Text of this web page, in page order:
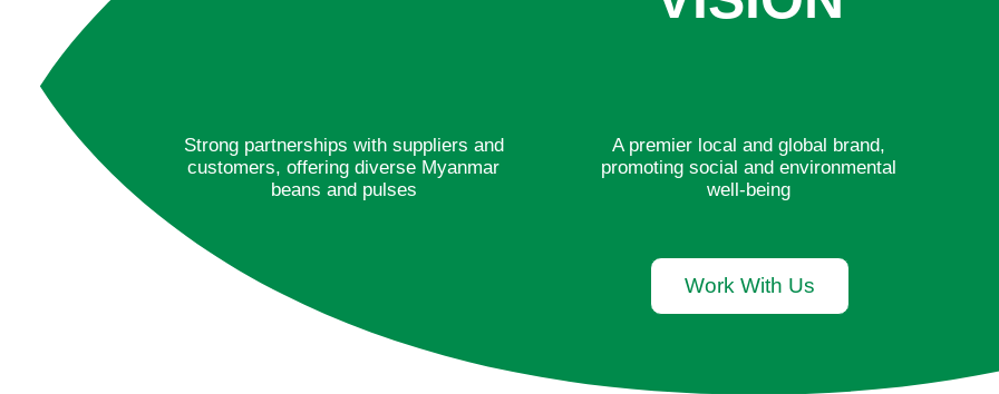
Strong partnerships with suppliers and
customers, offering diverse Myanmar
beans and pulses
A premier local and global brand,
promoting social and environmental
well-being
Work With Us